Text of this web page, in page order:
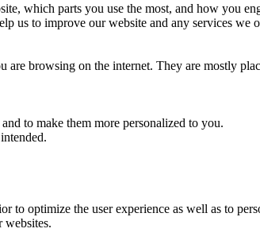
which parts you use the most, and how you
us to improve our website and any services we
are browsing on the internet. They are mostly
to make them more personalized to you.
optimize the user experience as well as to
websites.